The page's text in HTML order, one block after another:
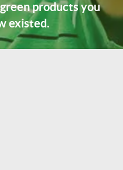
products you
existed.